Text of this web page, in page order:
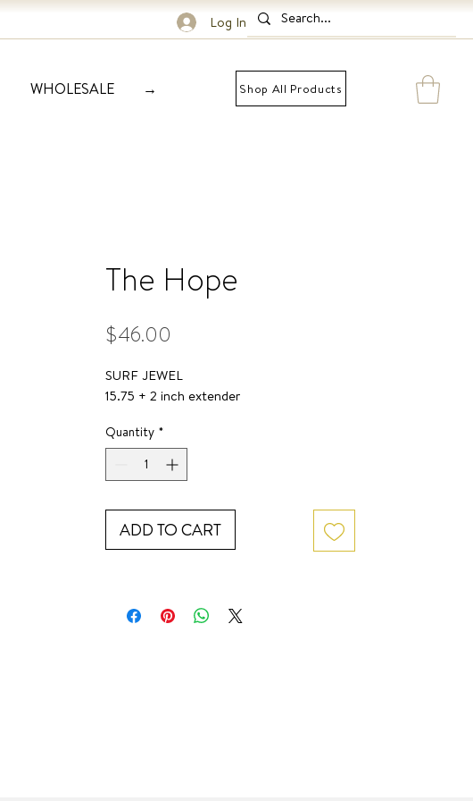
Log In
WHOLESALE → Shop All Products
The Hope
$46.00
SURF JEWEL
15.75 + 2 inch extender
Quantity *
ADD TO CART